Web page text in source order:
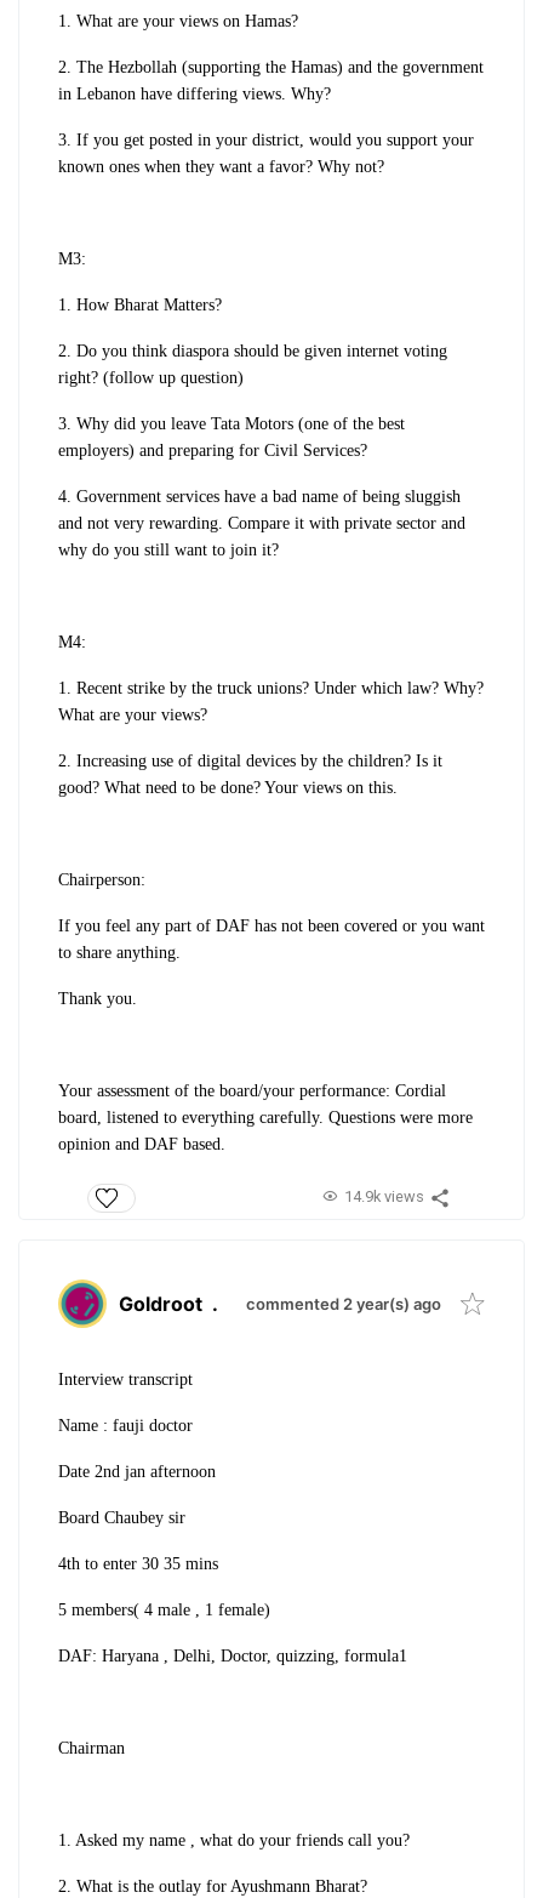
1. What are your views on Hamas?
2. The Hezbollah (supporting the Hamas) and the government
in Lebanon have differing views. Why?
3. If you get posted in your district, would you support your
known ones when they want a favor? Why not?
M3:
1. How Bharat Matters?
2. Do you think diaspora should be given internet voting
right? (follow up question)
3. Why did you leave Tata Motors (one of the best
employers) and preparing for Civil Services?
4. Government services have a bad name of being sluggish
and not very rewarding. Compare it with private sector and
why do you still want to join it?
M4:
1. Recent strike by the truck unions? Under which law? Why?
What are your views?
2. Increasing use of digital devices by the children? Is it
good? What need to be done? Your views on this.
Chairperson:
If you feel any part of DAF has not been covered or you want
to share anything.
Thank you.
Your assessment of the board/your performance: Cordial
board, listened to everything carefully. Questions were more
opinion and DAF based.
14.9k views
Goldroot . commented 2 year(s) ago
Interview transcript
Name : fauji doctor
Date 2nd jan afternoon
Board Chaubey sir
4th to enter 30 35 mins
5 members( 4 male , 1 female)
DAF: Haryana , Delhi, Doctor, quizzing, formula1
Chairman
1. Asked my name , what do your friends call you?
2. What is the outlay for Ayushmann Bharat?